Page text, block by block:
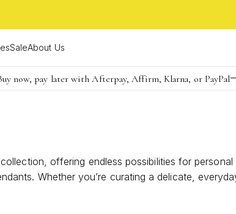
SaleAbout Us
Limited Time! BOGO 50% OFF
now, pay later with Afterpay, Affirm, Klarna, or PayPal
Become a KS Insider for an exclusive birthday offer
offering endless possibilities for
Whether you’re curating a delicate,
treasures can become the centerpiece of